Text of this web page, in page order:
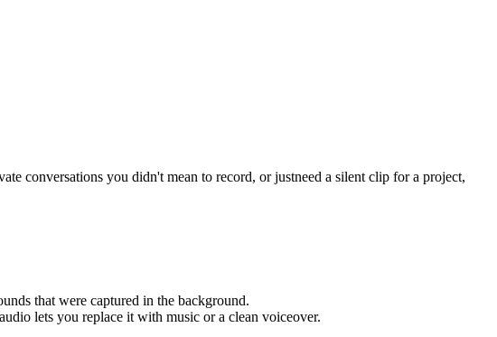
conversations you didn't mean to record, or justneed a silent clip for a project,
that were captured in the background.
lets you replace it with music or a clean voiceover.